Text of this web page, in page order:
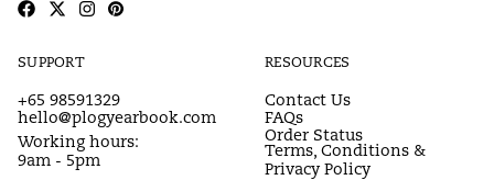
SUPPORT
+65 98591329
hello@plogyearbook.com
Working hours:
9am - 5pm
RESOURCES
Contact Us
FAQs
Order Status
Terms, Conditions &
Privacy Policy